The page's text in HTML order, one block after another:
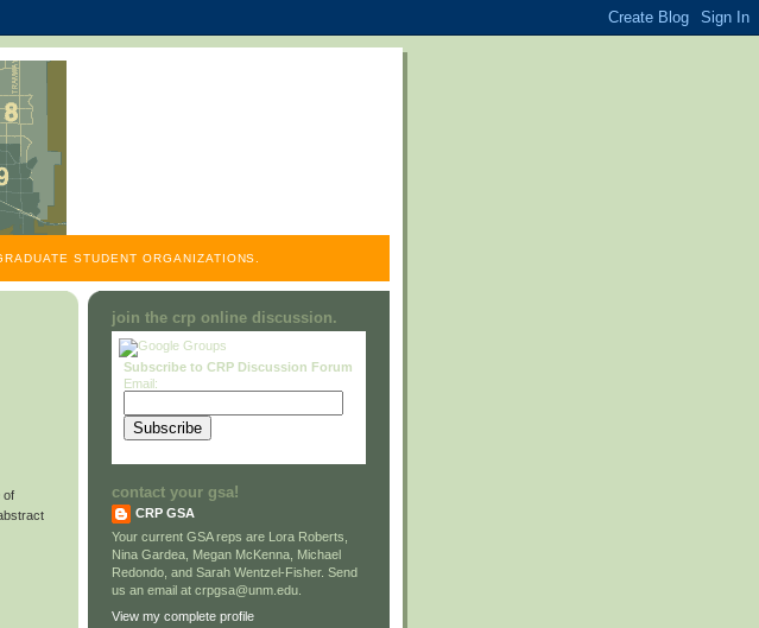
STUDENT ORGANIZATIONS.
of
join the crp online discussion.
Subscribe to CRP Discussion Forum
Email:
contact your gsa!
CRP GSA
Your current GSA reps are Lora Roberts,
Nina Gardea, Megan McKenna, Michael
Redondo, and Sarah Wentzel-Fisher. Send
us an email at crpgsa@unm.edu.
View my complete profile